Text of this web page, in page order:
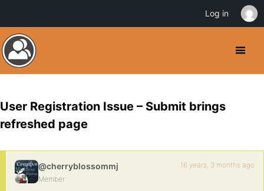
User Registration Issue – Submit brings
refreshed page
@cherryblossommj
Member
16 years, 3 months ago
Log in